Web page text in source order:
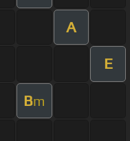
A
E
Bm